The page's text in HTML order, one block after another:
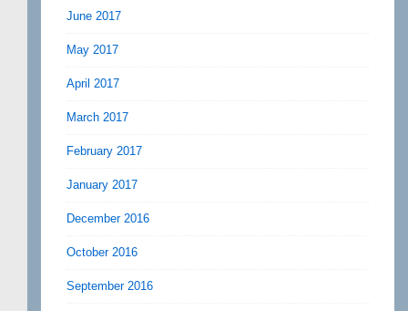
June 2017
May 2017
April 2017
March 2017
February 2017
January 2017
December 2016
October 2016
September 2016